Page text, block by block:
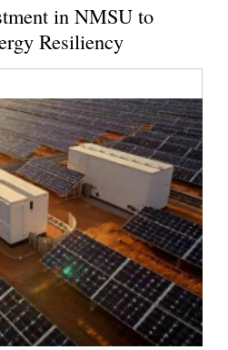
in NMSU to
Resiliency